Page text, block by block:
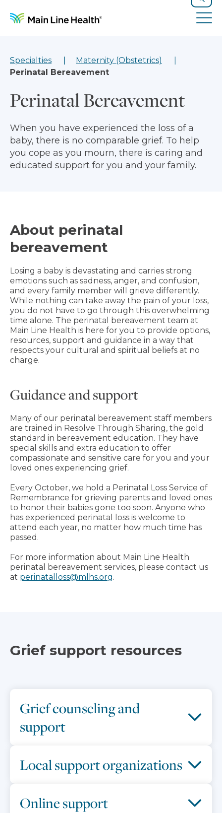
Search
Specialties
Maternity (Obstetrics)
Perinatal Bereavement
Perinatal Bereavement
When you have experienced the loss of a
baby, there is no comparable grief. To help
you cope as you mourn, there is caring and
educated support for you and your family.
About perinatal
bereavement
Losing a baby is devastating and carries strong
emotions such as sadness, anger, and confusion,
and every family member will grieve differently.
While nothing can take away the pain of your loss,
you do not have to go through this overwhelming
time alone. The perinatal bereavement team at
Main Line Health is here for you to provide options,
resources, support and guidance in a way that
respects your cultural and spiritual beliefs at no
charge.
Guidance and support
Many of our perinatal bereavement staff members
are trained in Resolve Through Sharing, the gold
standard in bereavement education. They have
special skills and extra education to offer
compassionate and sensitive care for you and your
loved ones experiencing grief.
Every October, we hold a Perinatal Loss Service of
Remembrance for grieving parents and loved ones
to honor their babies gone too soon. Anyone who
has experienced perinatal loss is welcome to
attend each year, no matter how much time has
passed.
For more information about Main Line Health
perinatal bereavement services, please contact us
at perinatalloss@mlhs.org.
Grief support resources
Grief counseling and
support
Local support organizations
Online support